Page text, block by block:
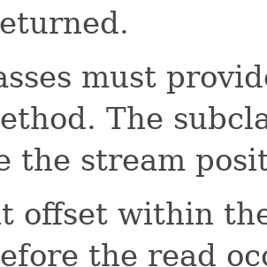
must
The
the stream
offset within
the read